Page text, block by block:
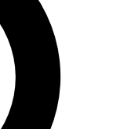
analysis and in-depth